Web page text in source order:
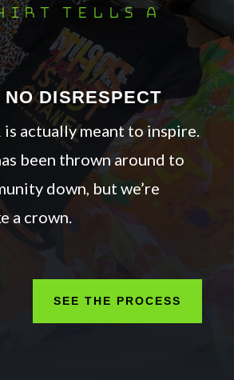
tells a
DISRESPECT
is actually meant to inspire.
been thrown around to
down, but we’re
a crown.
SEE THE PROCESS